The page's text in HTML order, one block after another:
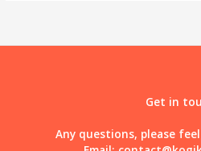
Get in
Any questions, please